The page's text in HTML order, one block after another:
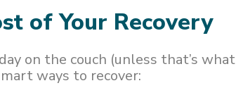
of Your Recovery
on the couch (unless that’s what
ways to recover: